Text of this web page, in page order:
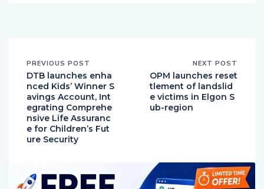
PREVIOUS POST
DTB launches enha
nced Kids’ Winner S
avings Account, Int
egrating Comprehe
nsive Life Assuranc
e for Children’s Fut
ure Security
NEXT POST
OPM launches reset
tlement of landslid
e victims in Elgon S
ub-region